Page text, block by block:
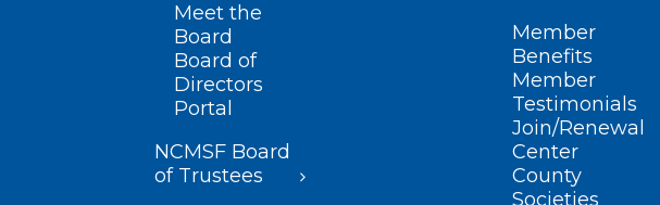
Meet the
Board
Board of
Directors
Portal
NCMSF Board
of Trustees
Member
Benefits
Member
Testimonials
Join/Renewal
Center
County
Societies